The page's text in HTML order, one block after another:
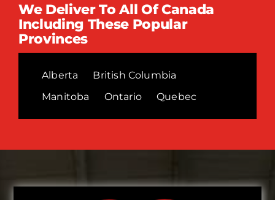
We Deliver To All Of Canada
Including These Popular
Provinces
Alberta
British Columbia
Manitoba
Ontario Quebec